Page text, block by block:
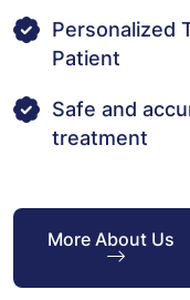
Personalized
Patient
Safe and
treatment
More About Us